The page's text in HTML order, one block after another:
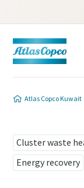
Atlas Copco Kuwait
Cluster waste
Energy recovery